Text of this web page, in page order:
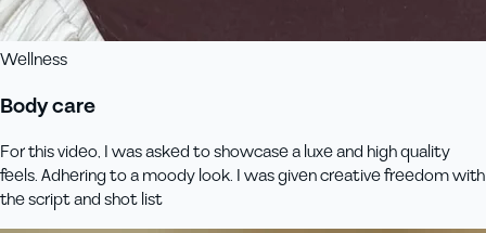
Wellness
Body care
For this video, I was asked to showcase a luxe and high quality
feels. Adhering to a moody look. I was given creative freedom with
the script and shot list